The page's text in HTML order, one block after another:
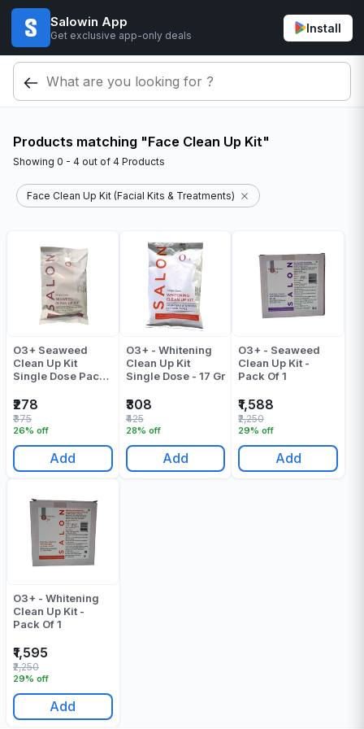
Salowin App
Get exclusive app-only deals
Install
Products matching "Face Clean Up Kit"
Showing 0 - 4 out of 4 Products
Face Clean Up Kit (Facial Kits & Treatments)
O3+ Seaweed
Clean Up Kit
Single Dose Pack
₹278
26% off
₹375
Add
O3+ - Whitening
Clean Up Kit
Single Dose - 17 Gr
₹308
28% off
₹425
Add
O3+ - Seaweed
Clean Up Kit -
Pack Of 1
₹1,588
29% off
₹2,250
Add
O3+ - Whitening
Clean Up Kit -
Pack Of 1
₹1,595
29% off
₹2,250
Add